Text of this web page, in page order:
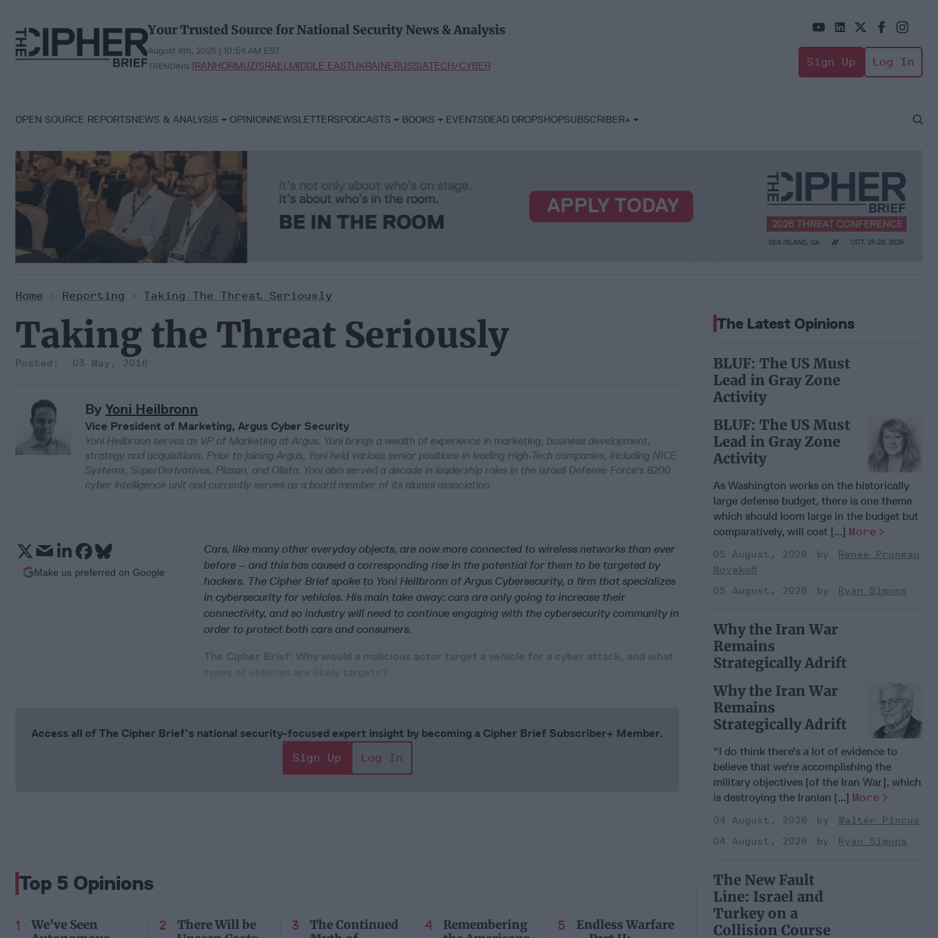
content
Your Trusted Source for National Security News & Analysis
August 8th, 2026 | 10:54 AM EST
TRENDING:IRANHORMUZISRAELMIDDLE EASTUKRAINERUSSIATECH/CYBER Sign Up Log In
OPEN SOURCE REPORTSNEWS & ANALYSIS OPINIONNEWSLETTERSPODCASTS BOOKS EVENTSDEAD DROPSHOPSUBSCRIBER+
Open
Home > Reporting > Taking The Threat Seriously
Taking the Threat Seriously
03 May, 2016
By Yoni Heilbronn
Vice President of Marketing, Argus Cyber Security
Yoni Heilbronn serves as VP of Marketing at Argus. Yoni brings a wealth of experience in marketing, business development,
strategy and acquisitions. Prior to joining Argus, Yoni held various senior positions in leading High-Tech companies, including NICE
Systems, SuperDerivatives, Plasan, and Olista. Yoni also served a decade in leadership roles in the Israeli Defense Force's 8200
cyber intelligence unit and currently serves as a board member of its alumni association.
Cars, like many other everyday objects, are now more connected to wireless networks than ever
before – and this has caused a corresponding rise in the potential for them to be targeted by
hackers. The Cipher Brief spoke to Yoni Heilbronn of Argus Cybersecurity, a firm that specializes
in cybersecurity for vehicles. His main take away: cars are only going to increase their
connectivity, and so industry will need to continue engaging with the cybersecurity community in
order to protect both cars and consumers.
Make us preferred on Google
Access all of The Cipher Brief’s national security-focused expert insight by becoming a Cipher Brief Subscriber+ Member.
Sign Up
Log In
Top 5 Opinions
We've Seen
There Will be
The Continued
Remembering
Endless Warfare
The Latest Opinions
BLUF: The US Must
Lead in Gray Zone
Activity
BLUF: The US Must
Lead in Gray Zone
Activity
As Washington works on the historically
large defense budget, there is one theme
which should loom large in the budget but
comparatively, will cost [...] More
05 August, 2026
Renee Pruneau
Novakoff
05 August, 2026
Ryan Simons
Why the Iran War
Remains
Strategically Adrift
Why the Iran War
Remains
Strategically Adrift
“I do think there's a lot of evidence to
believe that we're accomplishing the
military objectives [of the Iran War], which
is destroying the Iranian [...] More
04 August, 2026
Walter Pincus
04 August, 2026
Ryan Simons
The New Fault
Line: Israel and
Turkey on a
Collision Course